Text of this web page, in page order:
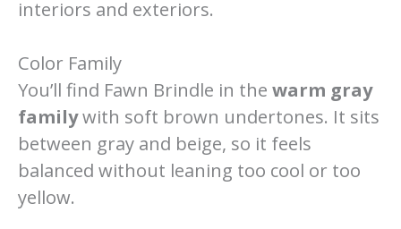
interiors and exteriors.
Color Family
You’ll find Fawn Brindle in the warm gray
familywith soft brown undertones. It sits
between gray and beige, so it feels
balanced without leaning too cool or too
yellow.